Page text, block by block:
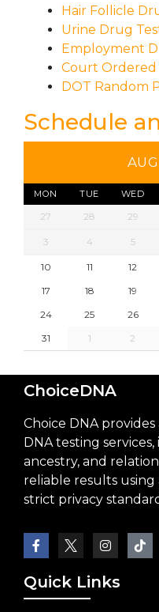
Hair Follicle
Urine Drug
Employment
Court Ordered
DOT Random
Schedule
MON TUE WED
27 28 29
3 4 5
10 11 12
17
18 19
24
25 26
31
1 2
ChoiceDNA
Choice DNA
DNA testing
ancestry, and
reliable results
strict privacy
Quick Links